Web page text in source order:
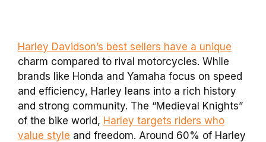
Harley Davidson’s best sellers have a unique
charm compared to rival motorcycles. While
brands like Honda and Yamaha focus on speed
and efficiency, Harley leans into a rich history
and strong community. The “Medieval Knights”
of the bike world, Harley targets riders who
value style and freedom. Around 60% of Harley